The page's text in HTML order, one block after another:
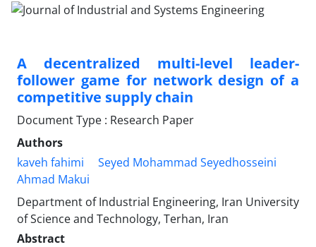
A decentralized multi-level leader-
follower game for network design of a
competitive supply chain
Document Type : Research Paper
Authors
kaveh fahimi
Seyed Mohammad Seyedhosseini
Ahmad Makui
Department of Industrial Engineering, Iran University
of Science and Technology, Terhan, Iran
Abstract